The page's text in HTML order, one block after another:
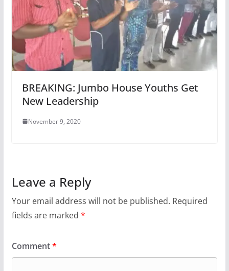
BREAKING: Jumbo House Youths Get
New Leadership
November 9, 2020
Leave a Reply
Your email address will not be published. Required
fields are marked *
Comment*